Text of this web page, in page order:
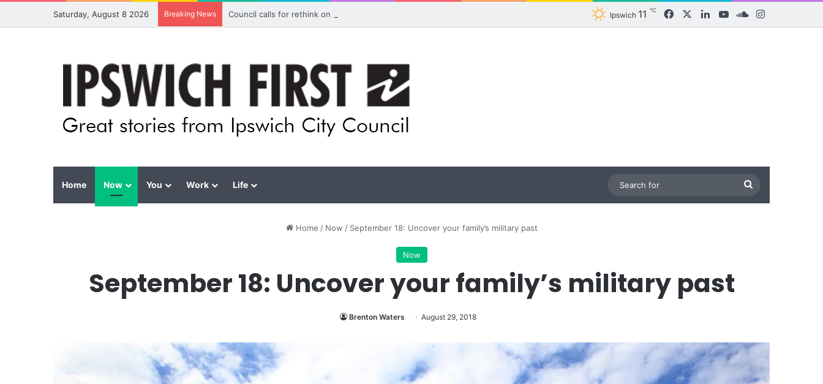
Saturday, August 8 2026 Breaking News Council calls for rethink on planned Amberley Post Office closure Ipswich 11 ℃ FacebookLinkedInYouTubeSoundCloud
Home Now You Work Life
for
Home / Now / September 18: Uncover your family’s military past
Now
September 18: Uncover your family’s military past
Brenton Waters August 29, 2018